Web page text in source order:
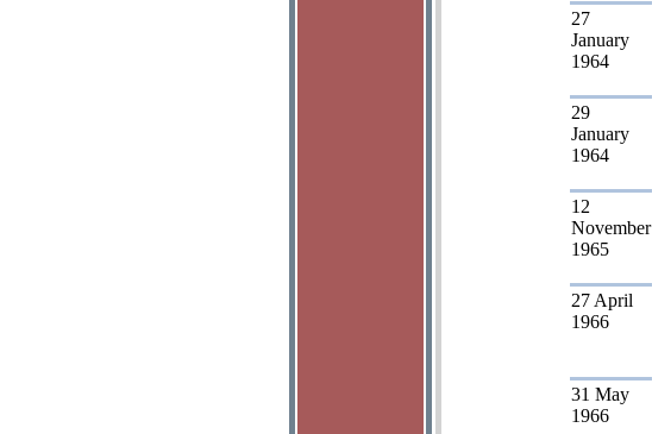
27
January
1964
29
January
1964
12
November
1965
27 April
1966
31 May
1966